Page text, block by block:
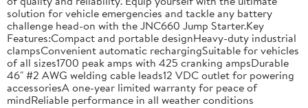
solution for vehicle emergencies and tackle any battery
challenge head-on with the JNC660 Jump Starter.Key
Features:Compact and portable designHeavy-duty industrial
clampsConvenient automatic rechargingSuitable for vehicles
of all sizes1700 peak amps with 425 cranking ampsDurable
46" #2 AWG welding cable leads12 VDC outlet for powering
accessoriesA one-year limited warranty for peace of
mindReliable performance in all weather conditions